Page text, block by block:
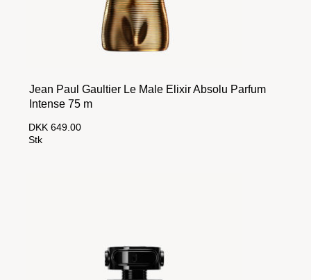
Jean Paul Gaultier Le Male Elixir Absolu Parfum
Intense 75 m
DKK 649.00
Stk